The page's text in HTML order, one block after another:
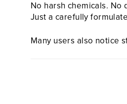
No harsh chemicals.
Just a carefully
Many users also notice